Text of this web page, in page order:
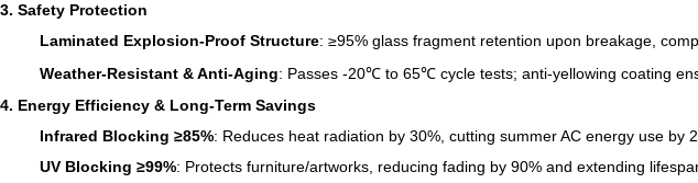
3. Safety Protection
Laminated Explosion-Proof Structure: ≥95% glass fragment retention upon breakage,
Weather-Resistant & Anti-Aging: Passes -20℃ to 65℃ cycle tests; anti-yellowing coating
4. Energy Efficiency & Long-Term Savings
Infrared Blocking ≥85%: Reduces heat radiation by 30%, cutting summer AC energy use by
UV Blocking ≥99%: Protects furniture/artworks, reducing fading by 90% and extending